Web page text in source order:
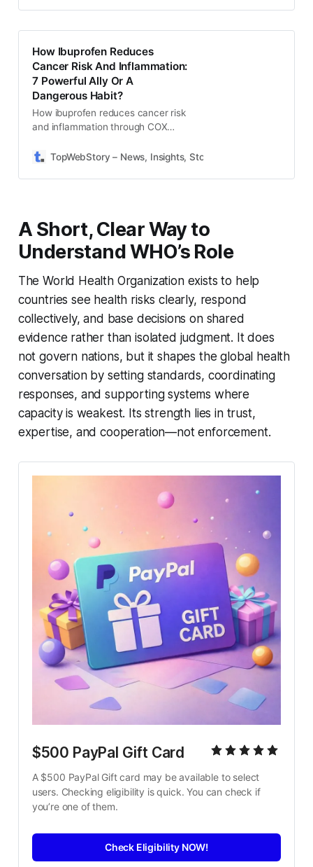
How Ibuprofen Reduces
Cancer Risk And Inflammation:
7 Powerful Ally Or A
Dangerous Habit?
How ibuprofen reduces cancer risk
and inflammation through COX
prostaglandins, and lowering
TopWebStory – News, Insights, Stories & Daily Updates
A Short, Clear Way to
Understand WHO’s Role
The World Health Organization exists to help
countries see health risks clearly, respond
collectively, and base decisions on shared
evidence rather than isolated judgment. It does
not govern nations, but it shapes the global health
conversation by setting standards, coordinating
responses, and supporting systems where
capacity is weakest. Its strength lies in trust,
expertise, and cooperation—not enforcement.
$500 PayPal Gift Card
A $500 PayPal Gift card may be available to select
users. Checking eligibility is quick. You can check if
you’re one of them.
Check Eligibility NOW!